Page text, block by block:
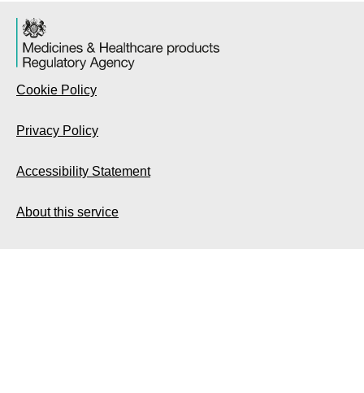
Cookie Policy
Privacy Policy
Accessibility Statement
About this service